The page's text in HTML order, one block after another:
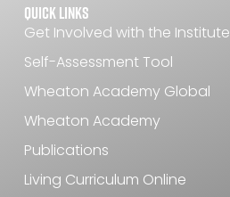
Quick Links
Get Involved with the Institute
Self-Assessment Tool
Wheaton Academy Global
Wheaton Academy
Publications
Living Curriculum Online